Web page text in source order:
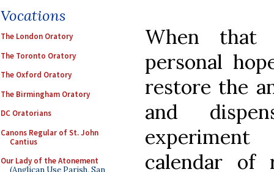
Vocations
The London Oratory
The Toronto Oratory
The Oxford Oratory
The Birmingham Oratory
DC Oratorians
Canons Regular of St. John
Cantius
Our Lady of the Atonement
(Anglican Use Parish, San
When that
personal
restore the
and
calendar of